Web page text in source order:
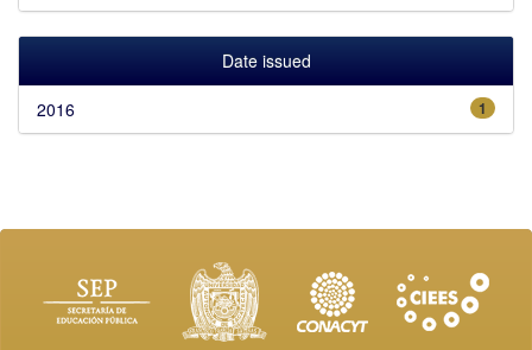
Date issued
1
2016